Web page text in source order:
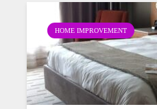
HOME IMPROVEMENT